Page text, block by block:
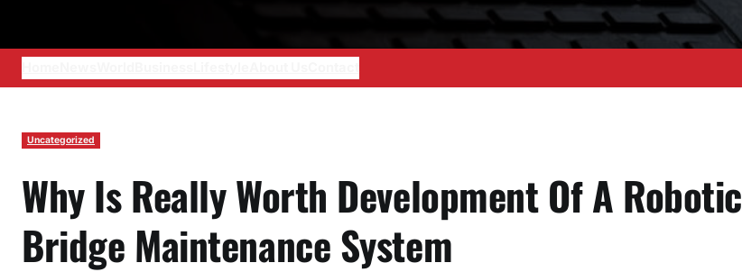
Uncategorized
Why Is Really Worth Development Of A Robotic
Bridge Maintenance System